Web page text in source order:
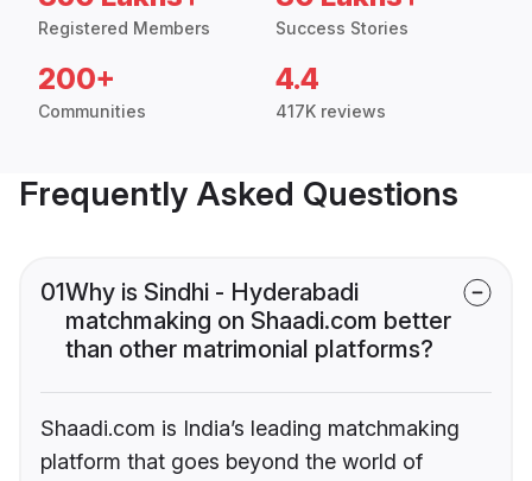
Registered Members Success Stories
200+
Communities
4.4
417K reviews
Frequently Asked Questions
01Why is Sindhi - Hyderabadi
matchmaking on Shaadi.com better
than other matrimonial platforms?
Shaadi.com is India’s leading matchmaking
platform that goes beyond the world of